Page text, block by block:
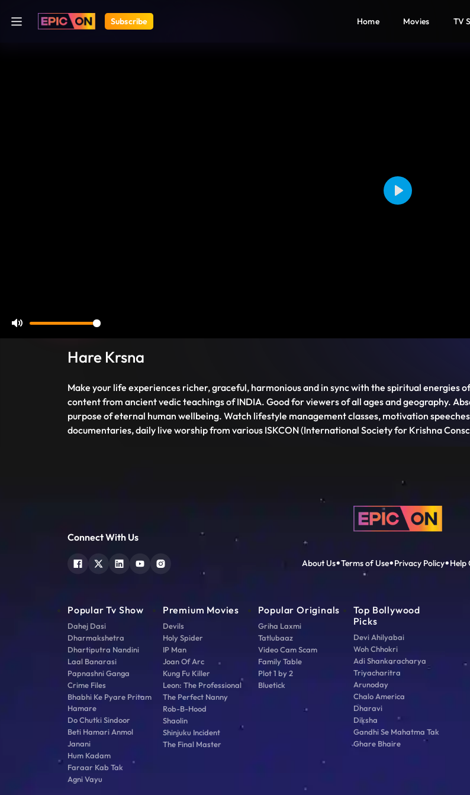
Subscribe Home Movies TV
Mute
Play
Hare Krsna
Make your life experiences richer, graceful, harmonious and in sync with the spiritual energies
content from ancient vedic teachings of INDIA. Good for viewers of all ages and geography.
purpose of eternal human wellbeing. Watch lifestyle management classes, motivation
documentaries, daily live worship from various ISKCON (International Society for Krishna
Connect With Us
About Us Terms of Use Privacy Policy Help
Popular Tv Show
Dahej Dasi
Dharmakshetra
Dhartiputra Nandini
Laal Banarasi
Papnashni Ganga
Crime Files
Bhabhi Ke Pyare Pritam
Hamare
Do Chutki Sindoor
Beti Hamari Anmol
Janani
Hum Kadam
Faraar Kab Tak
Agni Vayu
Premium Movies
Devils
Holy Spider
IP Man
Joan Of Arc
Kung Fu Killer
Leon: The Professional
The Perfect Nanny
Rob-B-Hood
Shaolin
Shinjuku Incident
The Final Master
Popular Originals
Griha Laxmi
Tatlubaaz
Video Cam Scam
Family Table
Plot 1 by 2
Bluetick
Top Bollywood
Picks
Devi Ahilyabai
Woh Chhokri
Adi Shankaracharya
Triyacharitra
Arunoday
Chalo America
Dharavi
Diksha
Gandhi Se Mahatma Tak
Ghare Bhaire